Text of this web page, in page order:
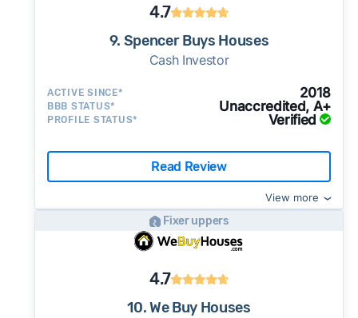
4.7
9. Spencer Buys Houses
Cash Investor
ACTIVE SINCE* 2018
BBB STATUS* Unaccredited, A+
PROFILE STATUS* Verified
Read Review
View more
Fixer uppers
4.7
10. We Buy Houses